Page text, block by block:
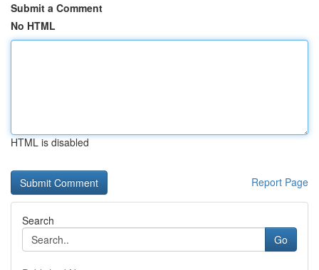
Submit a Comment
No HTML
HTML is disabled
Report Page
Search
Go